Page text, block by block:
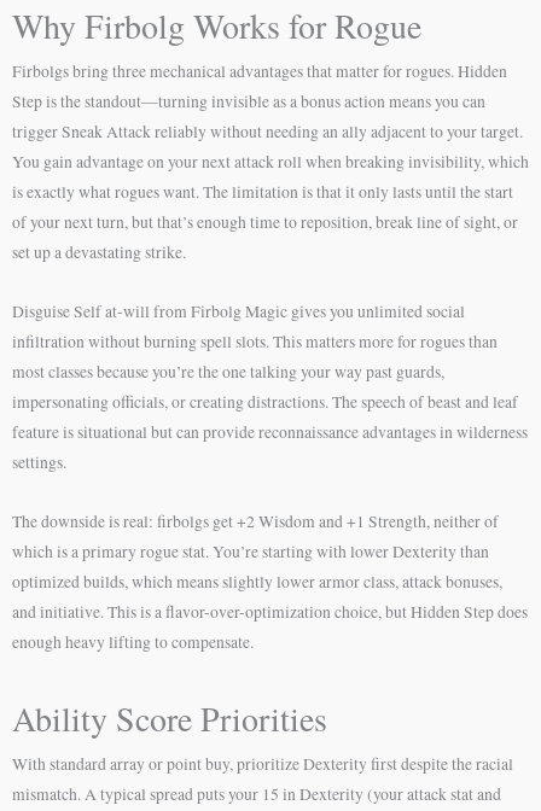
Why Firbolg Works for Rogue
Firbolgs bring three mechanical advantages that matter for rogues. Hidden
Step is the standout—turning invisible as a bonus action means you can
trigger Sneak Attack reliably without needing an ally adjacent to your target.
You gain advantage on your next attack roll when breaking invisibility, which
is exactly what rogues want. The limitation is that it only lasts until the start
of your next turn, but that’s enough time to reposition, break line of sight, or
set up a devastating strike.
Disguise Self at-will from Firbolg Magic gives you unlimited social
infiltration without burning spell slots. This matters more for rogues than
most classes because you’re the one talking your way past guards,
impersonating officials, or creating distractions. The speech of beast and leaf
feature is situational but can provide reconnaissance advantages in wilderness
settings.
The downside is real: firbolgs get +2 Wisdom and +1 Strength, neither of
which is a primary rogue stat. You’re starting with lower Dexterity than
optimized builds, which means slightly lower armor class, attack bonuses,
and initiative. This is a flavor-over-optimization choice, but Hidden Step does
enough heavy lifting to compensate.
Ability Score Priorities
With standard array or point buy, prioritize Dexterity first despite the racial
mismatch. A typical spread puts your 15 in Dexterity (your attack stat and